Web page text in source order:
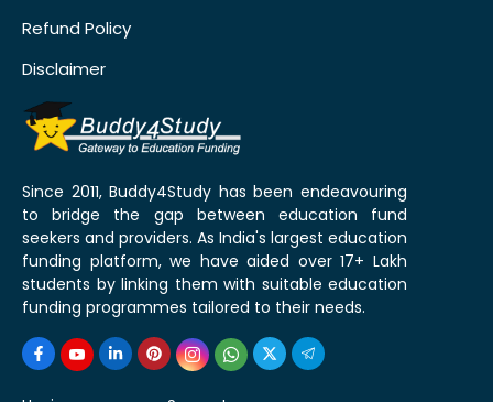
Refund Policy
Disclaimer
Since 2011, Buddy4Study has been endeavouring
to bridge the gap between education fund
seekers and providers. As India's largest education
funding platform, we have aided over 17+ Lakh
students by linking them with suitable education
funding programmes tailored to their needs.